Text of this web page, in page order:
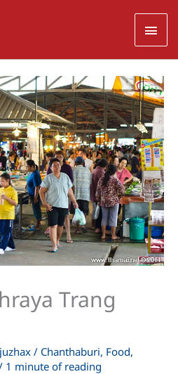
Trang
juzhax / Chanthaburi, Food,
1 minute of reading